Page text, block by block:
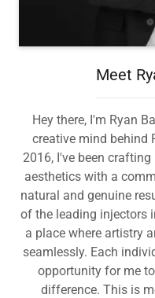
Meet
Hey there, I'm Ryan
creative mind behind
2016, I've been
aesthetics with a
natural and genuine
of the leading injectors
a place where artistry
seamlessly. Each
opportunity for me
difference. This is